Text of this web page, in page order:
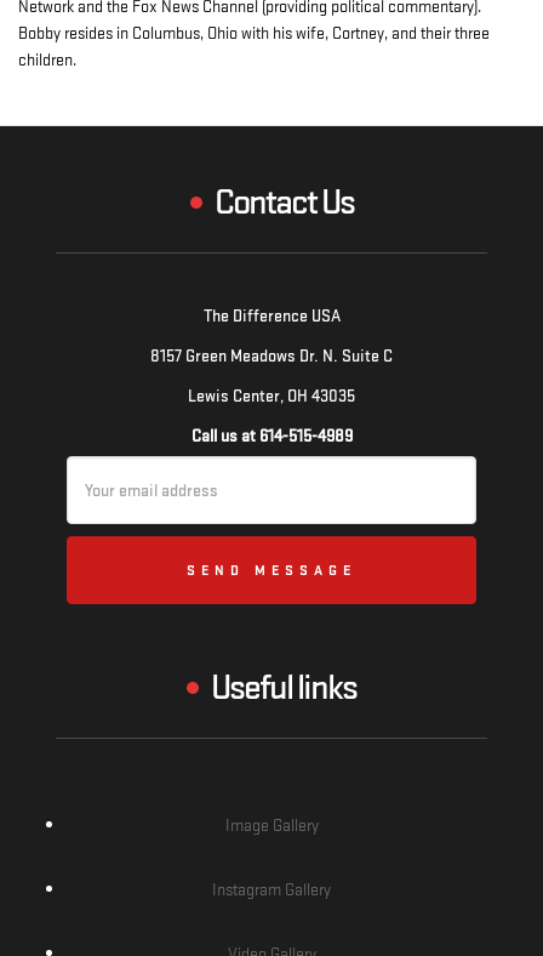
Network and the Fox News Channel (providing political commentary).
Bobby resides in Columbus, Ohio with his wife, Cortney, and their three
children.
Contact Us
The Difference USA
8157 Green Meadows Dr. N. Suite C
Lewis Center, OH 43035
Call us at 614-515-4989
Address
Useful links
Image Gallery
Instagram Gallery